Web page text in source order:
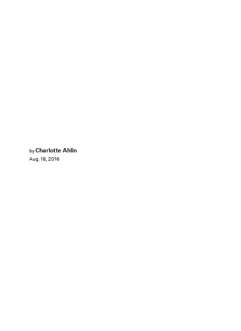
byCharlotte Ahlin
Aug. 18, 2016